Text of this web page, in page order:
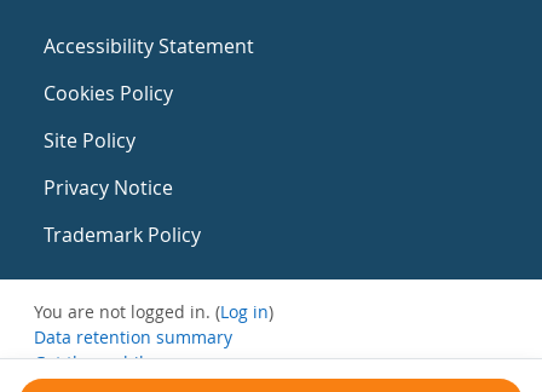
Accessibility Statement
Cookies Policy
Site Policy
Privacy Notice
Trademark Policy
You are not logged in. (Log in)
Data retention summary
Get the mobile app